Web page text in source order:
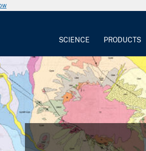
SCIENCE PRODUCTS